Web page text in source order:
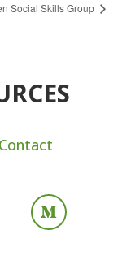
Social Skills Group
Contact